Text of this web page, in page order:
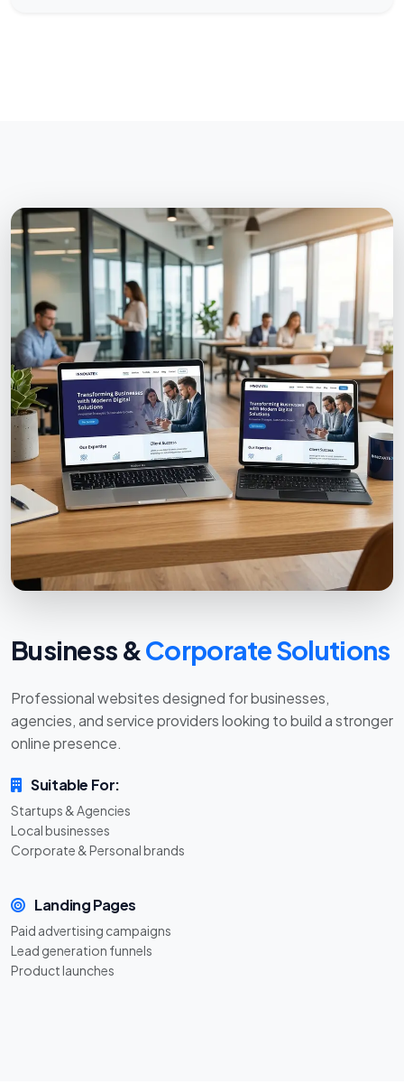
Business &Corporate Solutions
Professional websites designed for businesses,
agencies, and service providers looking to build a stronger
online presence.
Suitable For:
Startups & Agencies
Local businesses
Corporate & Personal brands
Landing Pages
Paid advertising campaigns
Lead generation funnels
Product launches